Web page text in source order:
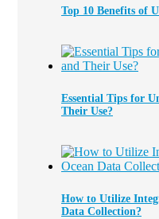
Top 10 Benefits of
Essential Tips for
Their Use?
How to Utilize
Data Collection?